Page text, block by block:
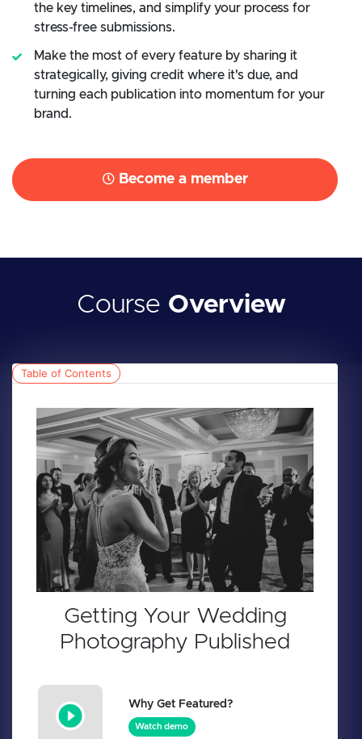
the key timelines, and simplify your process for
stress-free submissions.
Make the most of every feature by sharing it
strategically, giving credit where it's due, and
turning each publication into momentum for your
brand.
Become a member
Course Overview
Table of Contents
Getting Your Wedding
Photography Published
Why Get Featured?
Watch demo